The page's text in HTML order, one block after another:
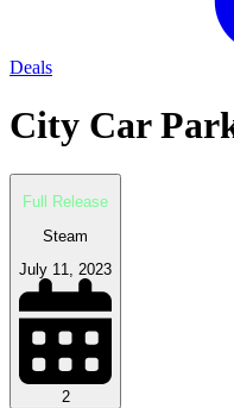
Deals
City Car
Full Release
Steam
July 11, 2023
2